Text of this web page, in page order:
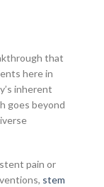
that
here in
inherent
goes beyond
pain or
stem